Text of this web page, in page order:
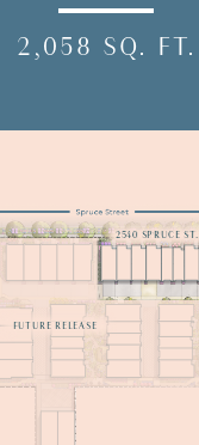
2,058 SQ. FT.
2540 SPRUCE ST.
FUTURE RELEASE